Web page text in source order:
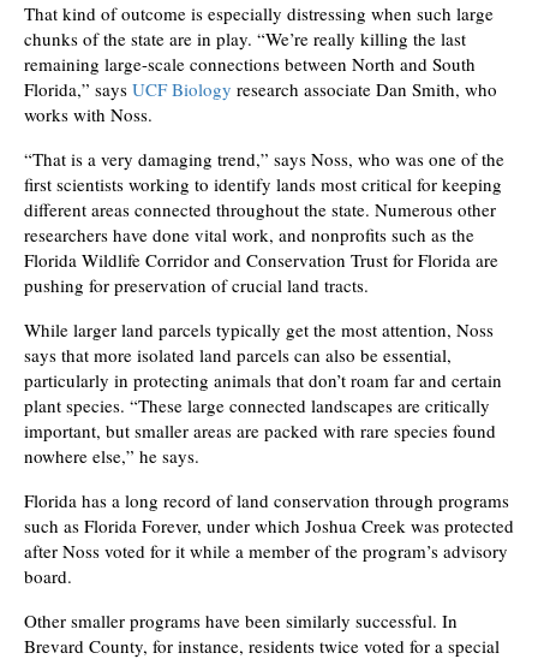
That kind of outcome is especially distressing when such large
chunks of the state are in play. “We’re really killing the last
remaining large-scale connections between North and South
Florida,” says UCF Biology research associate Dan Smith, who
works with Noss.
“That is a very damaging trend,” says Noss, who was one of the
first scientists working to identify lands most critical for keeping
different areas connected throughout the state. Numerous other
researchers have done vital work, and nonprofits such as the
Florida Wildlife Corridor and Conservation Trust for Florida are
pushing for preservation of crucial land tracts.
While larger land parcels typically get the most attention, Noss
says that more isolated land parcels can also be essential,
particularly in protecting animals that don’t roam far and certain
plant species. “These large connected landscapes are critically
important, but smaller areas are packed with rare species found
nowhere else,” he says.
Florida has a long record of land conservation through programs
such as Florida Forever, under which Joshua Creek was protected
after Noss voted for it while a member of the program’s advisory
board.
Other smaller programs have been similarly successful. In
Brevard County, for instance, residents twice voted for a special